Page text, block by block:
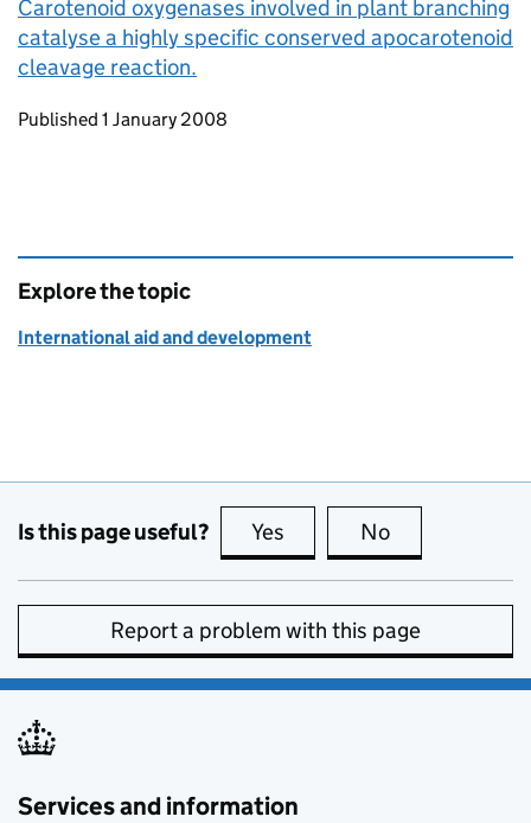
Carotenoid oxygenases involved in plant branching
catalyse a highly specific conserved apocarotenoid
cleavage reaction.
Updates to this page
Published 1 January 2008
Explore the topic
International aid and development
Is this page useful? Yes this page is useful
No
Report a problem with this page
Services and information